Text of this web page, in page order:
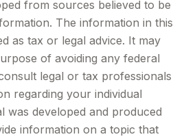
from sources believed to be
The information in this
as tax or legal advice. It may
of avoiding any federal
legal or tax professionals
regarding your individual
was developed and produced
information on a topic that